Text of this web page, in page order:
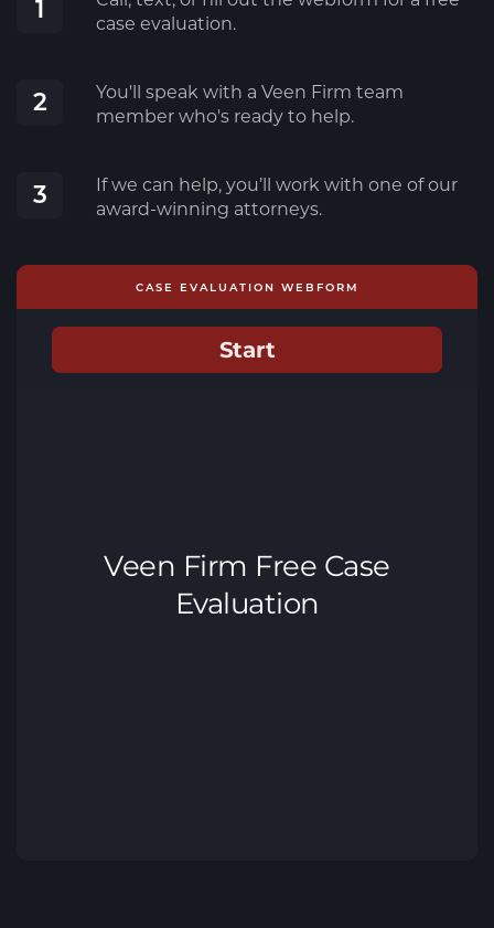
1
case evaluation.
2
You'll speak with a Veen Firm team
member who's ready to help.
3
If we can help, you’ll work with one of our
award-winning attorneys.
CASE EVALUATION WEBFORM